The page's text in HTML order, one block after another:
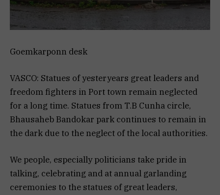
Goemkarponn desk
VASCO: Statues of yesteryears great leaders and
freedom fighters in Port town remain neglected
for a long time. Statues from T.B Cunha circle,
Bhausaheb Bandokar park continues to remain in
the dark due to the neglect of the local authorities.
We people, especially politicians take pride in
talking, celebrating and at annual garlanding
ceremonies to the statues of great leaders,